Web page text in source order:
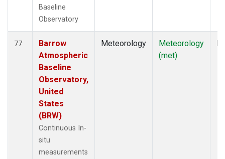
Baseline
Observatory
77
Barrow
Atmospheric
Baseline
Observatory,
United
States
(BRW)
Continuous In-
situ
measurements
Meteorology
Meteorology
(met)